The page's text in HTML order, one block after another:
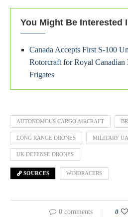
You Might Be Interested
Canada Accepts First S-100
Rotorcraft for Royal
Frigates
AUTONOMOUS CARGO AIRCRAFT
LONG RANGE DRONES MILITARY
UK DEFENSE DRONES
SOURCES WINDRACERS
0 comments 0